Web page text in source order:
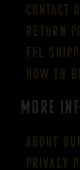
Contact
Return
FFL
How to
More
About
Privacy